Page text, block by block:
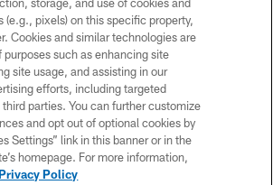
PRIVACY POLICY
ACCESSIBILITY
CONTACT US
SITE MAP
AD CHOICES
YOUR PRIVACY CHOICES
(e.g., pixels) on this specific property,
Cookies and similar technologies are
purposes such as enhancing site
site usage, and assisting in our
efforts, including targeted
parties. You can further customize
and opt out of optional cookies by
Settings” link in this banner or in the
homepage. For more information,
Policy